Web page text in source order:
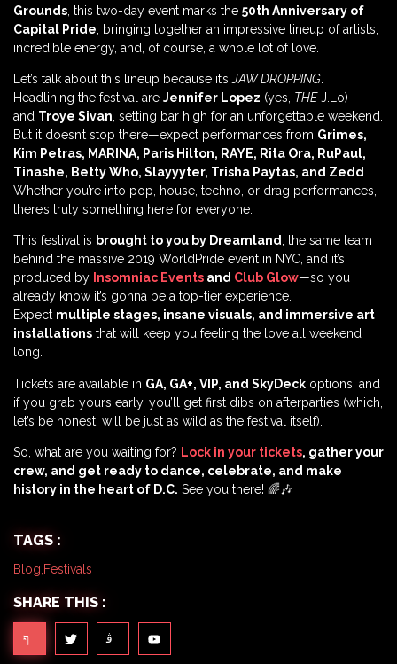
Grounds , this two-day event marks the 50th Anniversary of
Capital Pride , bringing together an impressive lineup of artists,
incredible energy, and, of course, a whole lot of love.
Let’s talk about this lineup because it’sJAW DROPPING
Headlining the festival are Jennifer Lopez (yes, THEJ.Lo)
and Troye Sivan , setting bar high for an unforgettable weekend.
But it doesn’t stop there—expect performances from Grimes,
Kim Petras, MARINA, Paris Hilton, RAYE, Rita Ora, RuPaul,
Tinashe, Betty Who, Slayyyter, Trisha Paytas, and Zedd
Whether you’re into pop, house, techno, or drag performances,
there’s truly something here for everyone.
This festival is brought to you by Dreamland, the same team
behind the massive 2019 WorldPride event in NYC, and it’s
produced by Insomniac Events and Club Glow—so you
already know it’s gonna be a top-tier experience.
Expect multiple stages, insane visuals, and immersive art
installations that will keep you feeling the love all weekend
long.
Tickets are available in GA, GA+, VIP, and SkyDeck options, and
if you grab yours early, you’ll get first dibs on afterparties (which,
let’s be honest, will be just as wild as the festival itself).
So, what are you waiting for? Lock in your tickets, gather your
crew, and get ready to dance, celebrate, and make
history in the heart of D.C. See you there! 🌈🎶
TAGS :
Blog Festivals
SHARE THIS :